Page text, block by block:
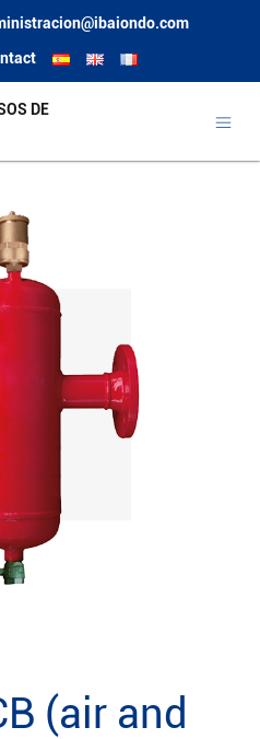
(air and